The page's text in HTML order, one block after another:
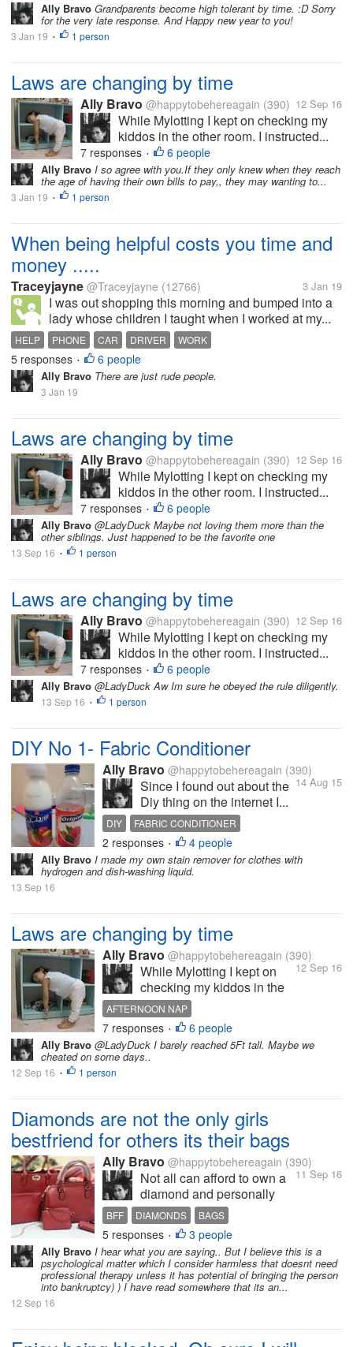
Ally Bravo Grandparents become high tolerant by time. :D Sorry
for the very late response. And Happy new year to you!
3 Jan 19 • 1 person
Laws are changing by time
Ally Bravo @happytobehereagain (390) 12 Sep 16
While Mylotting I kept on checking my
kiddos in the other room. I instructed...
7 responses • 6 people
Ally Bravo I so agree with you.If they only knew when they reach
the age of having their own bills to pay,, they may wanting to...
3 Jan 19 • 1 person
When being helpful costs you time and
money .....
Traceyjayne @Traceyjayne (12766) 3 Jan 19
I was out shopping this morning and bumped into a
lady whose children I taught when I worked at my...
HELP PHONE CAR DRIVER WORK
5 responses • 6 people
Ally Bravo There are just rude people.
3 Jan 19
Laws are changing by time
Ally Bravo @happytobehereagain (390) 12 Sep 16
While Mylotting I kept on checking my
kiddos in the other room. I instructed...
7 responses • 6 people
Ally Bravo @LadyDuck Maybe not loving them more than the
other siblings. Just happened to be the favorite one
13 Sep 16 • 1 person
Laws are changing by time
Ally Bravo @happytobehereagain (390) 12 Sep 16
While Mylotting I kept on checking my
kiddos in the other room. I instructed...
7 responses • 6 people
Ally Bravo @LadyDuck Aw Im sure he obeyed the rule diligently.
13 Sep 16 • 1 person
DIY No 1- Fabric Conditioner
Ally Bravo @happytobehereagain (390)
14 Aug 15
Since I found out about the
Diy thing on the internet I...
DIY
FABRIC CONDITIONER
PERSONALIZED FABRIC CONDITIONER
2 responses • 4 people
Ally Bravo I made my own stain remover for clothes with
hydrogen and dish-washing liquid.
13 Sep 16
Laws are changing by time
Ally Bravo @happytobehereagain (390)
12 Sep 16
While Mylotting I kept on
checking my kiddos in the
other room. I instructed
them to take a nap and
when they woke up we will
go the mall. But to my great
dismay, the next time I
outside....
AFTERNOON NAP
7 responses • 6 people
Ally Bravo @LadyDuck I barely reached 5Ft tall. Maybe we
cheated on some days..
12 Sep 16 • 1 person
Diamonds are not the only girls
bestfriend for others its their bags
Ally Bravo @happytobehereagain (390)
11 Sep 16
Not all can afford to own a
diamond and personally
even if I have some extra in
my bank balance I will not
buy it with diamond
jewelries but plain gold
jewelries. I bought a set of
diamond jewelries before
BFF DIAMONDS BAGS
5 responses • 3 people
Ally Bravo I hear what you are saying.. But I believe this is a
psychological matter which I consider harmless that doesnt need
professional therapy unless it has potential of bringing the person
into bankruptcy) ) I have read somewhere that its an...
12 Sep 16